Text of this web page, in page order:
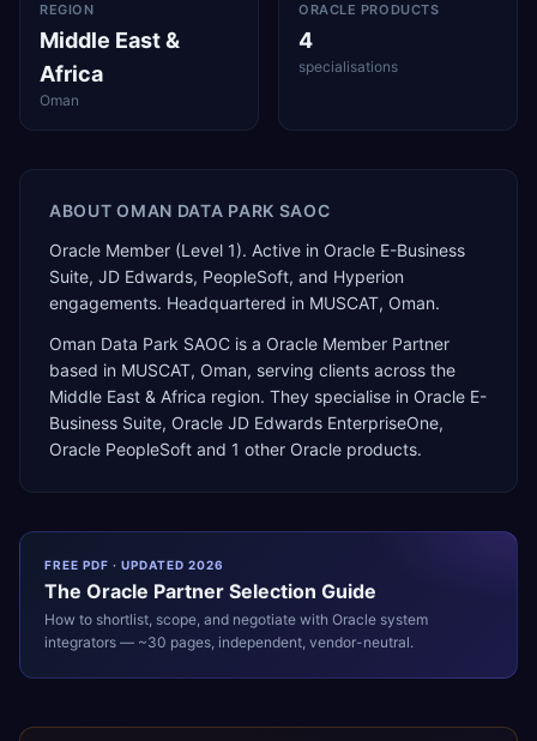
REGION
Middle East &
Africa
Oman
ORACLE PRODUCTS
4
specialisations
ABOUTOMAN DATA PARK SAOC
Oracle Member (Level 1). Active in Oracle E-Business
Suite, JD Edwards, PeopleSoft, and Hyperion
engagements. Headquartered in MUSCAT, Oman.
Oman Data Park SAOC is a Oracle Member Partner
based in MUSCAT, Oman, serving clients across the
Middle East & Africa region. They specialise in Oracle E-
Business Suite, Oracle JD Edwards EnterpriseOne,
Oracle PeopleSoft and 1 other Oracle products.
FREE PDF · UPDATED 2026
The Oracle Partner Selection Guide
How to shortlist, scope, and negotiate with Oracle system
integrators — ~30 pages, independent, vendor-neutral.